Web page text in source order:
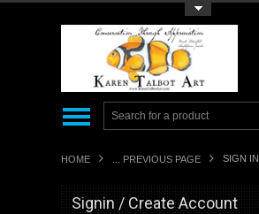
HOME ... PREVIOUS PAGE SIGN IN
Signin / Create Account